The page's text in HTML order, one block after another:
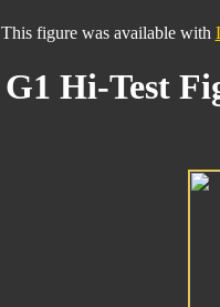
This figure was available with
G1 Hi-Test